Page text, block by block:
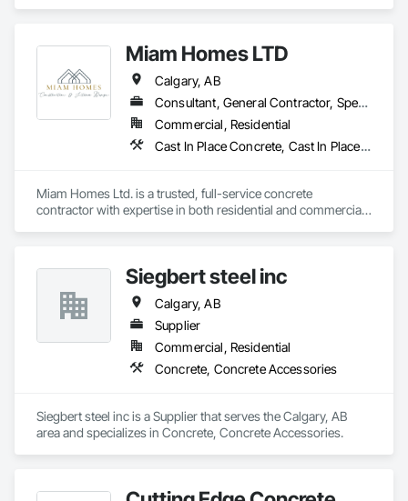
Miam Homes LTD
Calgary, AB
Consultant, General Contractor, Specialty Contractor
Commercial, Residential
Cast In Place Concrete, Cast In Place Concrete Retaining Walls, Concrete, Concrete Finishing, Concrete Supply and Delivery, Concrete Tiling, Curbs Gutters Sidewalks and Driveways, Sidewalks
Miam Homes Ltd. is a trusted, full-service concrete
contractor with expertise in both residential and commercial
driveways and concrete pouring. Bringing your vision to life
together, each project is carefully coordinated to ensure
seamless execution and top-quality results. In addition to our
core concrete services, we also offer demolition and
excavation work. We pride ourselves on delivering smart,
efficient solutions that meet our clients’ unique needs while
fostering strong, lasting relationships with customers,
everything we do.
Siegbert steel inc
Calgary, AB
Supplier
Commercial, Residential
Concrete, Concrete Accessories
Siegbert steel inc is a Supplier that serves the Calgary, AB
area and specializes in Concrete, Concrete Accessories.